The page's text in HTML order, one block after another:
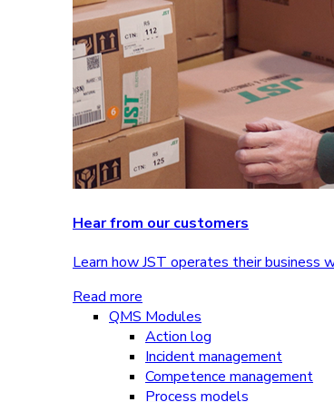
Hear from our customers
Learn how JST operates their business
Read more
QMS Modules
Action log
Incident management
Competence management
Process models